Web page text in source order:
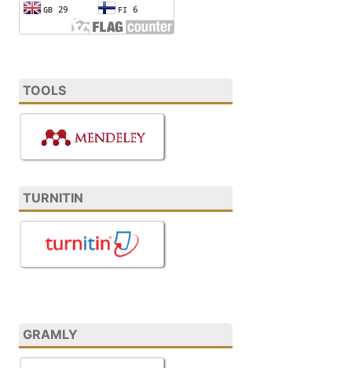
TOOLS
TURNITIN
GRAMLY